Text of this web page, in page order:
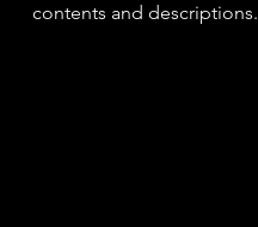
contents and descriptions.